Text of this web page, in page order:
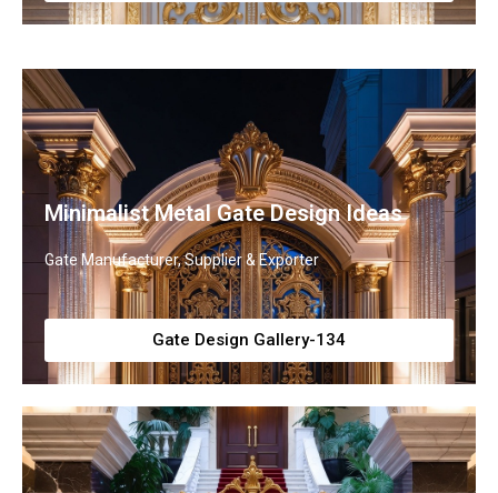
Minimalist Metal Gate Design Ideas
Gate Manufacturer, Supplier & Exporter
Gate Design Gallery-134